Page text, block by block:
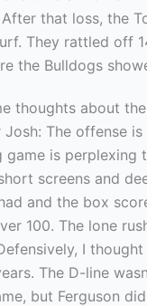
that loss, the
They rattled off
the Bulldogs
thoughts about
The offense
is perplexing
screens and
and the box
100. The lone
I thought
The D-line
but Ferguson